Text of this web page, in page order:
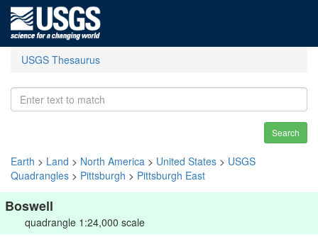
USGS Thesaurus
Search
Earth > Land > North America > United States > USGS
Quadrangles > Pittsburgh > Pittsburgh East
Boswell
quadrangle 1:24,000 scale